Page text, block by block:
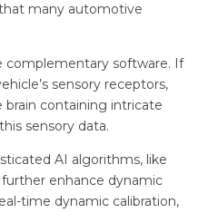
many automotive
complementary software. If
sensory receptors,
containing intricate
sensory data.
AI algorithms, like
further enhance dynamic
time dynamic calibration,